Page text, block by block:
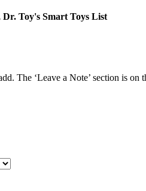
Toy's Smart Toys List
The ‘Leave a Note’ section is on